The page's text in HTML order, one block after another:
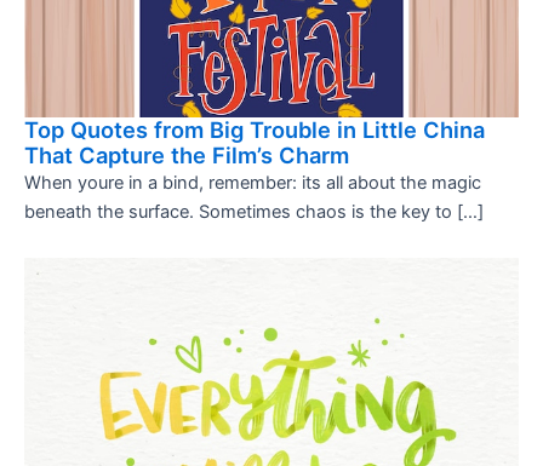
Top Quotes from Big Trouble in Little China
That Capture the Film’s Charm
When youre in a bind, remember: its all about the magic
beneath the surface. Sometimes chaos is the key to […]